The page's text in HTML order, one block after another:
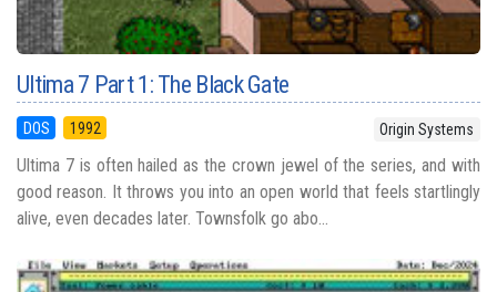
Ultima 7 Part 1: The Black Gate
DOS 1992 Origin Systems
Ultima 7 is often hailed as the crown jewel of the series, and with
good reason. It throws you into an open world that feels startlingly
alive, even decades later. Townsfolk go abo...